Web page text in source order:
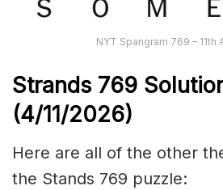
NYT Spangram 769 – 11th
Strands 769
(4/11/2026)
Here are all of the other
the Stands 769 puzzle: